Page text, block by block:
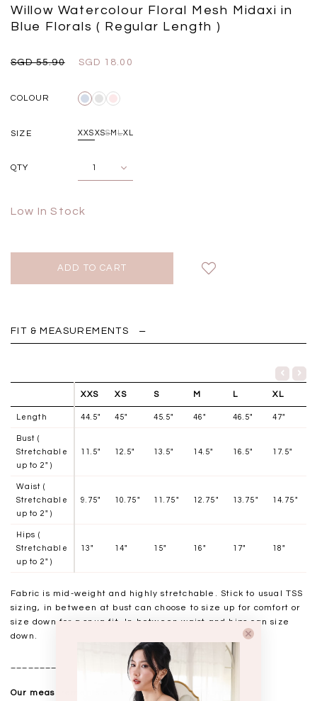
SGD 59.90 SGD 18.00 SGD 41.90 SGD 28.00
Willow Watercolour Floral Mesh Midaxi in
Blue Florals ( Regular Length )
SGD 55.90 SGD 18.00
COLOUR
SIZE XXSXSSMLXL
QTY
Low In Stock
FIT & MEASUREMENTS
XXS XS S M L XL
Length 44.5" 45" 45.5" 46" 46.5" 47"
Bust (
Stretchable
up to 2" )
11.5" 12.5" 13.5" 14.5" 16.5" 17.5"
Waist (
Stretchable
up to 2" )
9.75" 10.75" 11.75" 12.75" 13.75" 14.75"
Hips (
Stretchable
up to 2" )
13" 14" 15" 16" 17" 18"
Fabric is mid-weight and highly stretchable. Stick to usual TSS
sizing, in between at bust can choose to size up for comfort or
size down for a snug fit. In between waist and hips can size
down.
Our measurements are taken laid flat, and mass